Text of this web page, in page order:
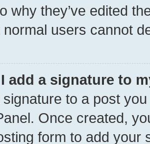
why they’ve edited
normal users cannot
add a signature to
signature to a post
Once created,
form to add your